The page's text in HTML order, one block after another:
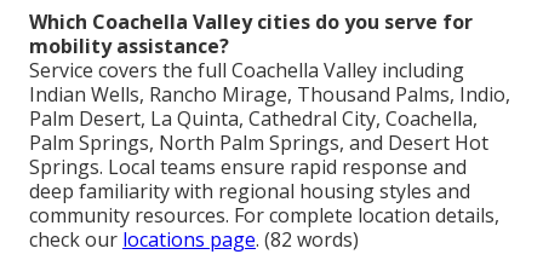
Which Coachella Valley cities do you serve for
mobility assistance?
Service covers the full Coachella Valley including
Indian Wells, Rancho Mirage, Thousand Palms, Indio,
Palm Desert, La Quinta, Cathedral City, Coachella,
Palm Springs, North Palm Springs, and Desert Hot
Springs. Local teams ensure rapid response and
deep familiarity with regional housing styles and
community resources. For complete location details,
check our locations page. (82 words)